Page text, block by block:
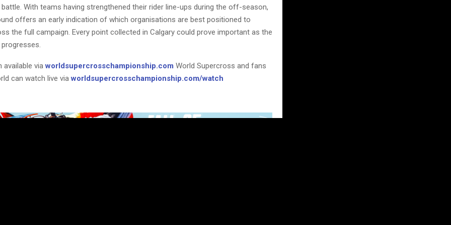
With teams having strengthened their rider line-ups during the off-season,
offers an early indication of which organisations are best positioned to
the full campaign. Every point collected in Calgary could prove important as the
available viaworldsupercrosschampionship.com World Supercross and fans
can watch live viaworldsupercrosschampionship.com/watch